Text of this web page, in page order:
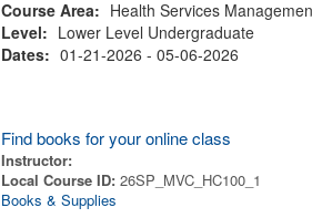
Course Area: Health Services
Level: Lower Level Undergraduate
Dates: 01-21-2026 - 05-06-2026
Find books for your online class
Instructor:
Local Course ID: 26SP_MVC_HC100_1
Books & Supplies